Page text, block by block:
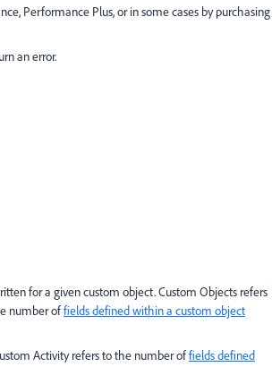
Performance Plus, or in some cases by purchasing
an error.
for a given custom object. Custom Objects refers
number offields defined within a custom object
Activity refers to the number offields defined